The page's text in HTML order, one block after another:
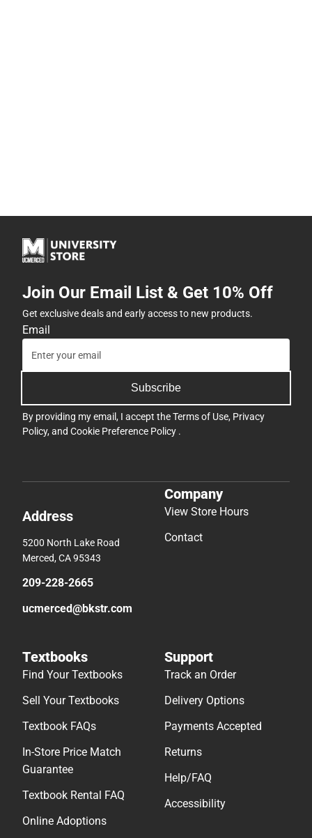
Join Our Email List & Get 10% Off
Get exclusive deals and early access to new products.
Email
Subscribe
By providing my email, I accept theTerms of Use, Privacy
Policy, and Cookie Preference Policy .
Address
5200 North Lake Road
Merced, CA 95343
209-228-2665
ucmerced@bkstr.com
Company
View Store Hours
Contact
Textbooks
Find Your Textbooks
Sell Your Textbooks
Textbook FAQs
In-Store Price Match
Guarantee
Textbook Rental FAQ
Online Adoptions
Support
Track an Order
Delivery Options
Payments Accepted
Returns
Help/FAQ
Accessibility